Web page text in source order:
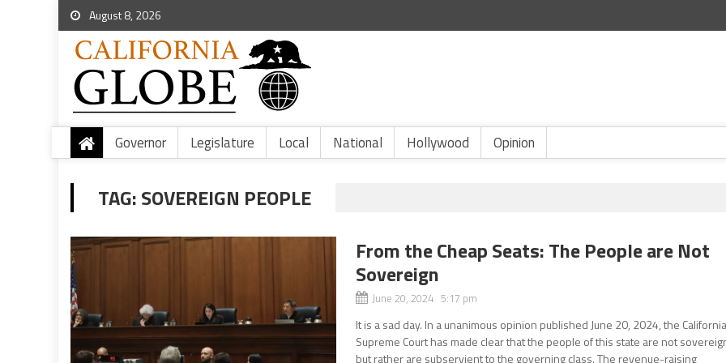
August 8, 2026
Governor Legislature Local National Hollywood Opinion
TAG:SOVEREIGN PEOPLE
From the Cheap Seats: The People are Not
Sovereign
June 20, 2024 5:17 pm
It is a sad day. In a unanimous opinion published June 20, 2024, the
Supreme Court has made clear that the people of this state are not
but rather are subservient to the governing class. The revenue-raising